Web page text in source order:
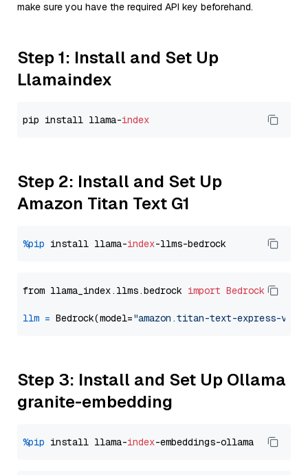
make sure you have the required API key beforehand.
Step 1: Install and Set Up
Llamaindex
pip install llama-index
Step 2: Install and Set Up
Amazon Titan Text G1
%pip install llama-index
from llama_index.llms.bedrock import Bedrock
llm = Bedrock(model="amazon.titan-text-express-v1"
Step 3: Install and Set Up Ollama
granite-embedding
%pip install llama-index